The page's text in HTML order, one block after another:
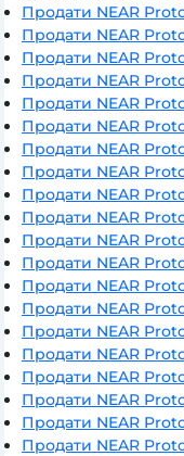
Продати NEAR
Продати NEAR
Продати NEAR
Продати NEAR
Продати NEAR
Продати NEAR
Продати NEAR
Продати NEAR
Продати NEAR
Продати NEAR
Продати NEAR
Продати NEAR
Продати NEAR
Продати NEAR
Продати NEAR
Продати NEAR
Продати NEAR
Продати NEAR
Продати NEAR
Продати NEAR